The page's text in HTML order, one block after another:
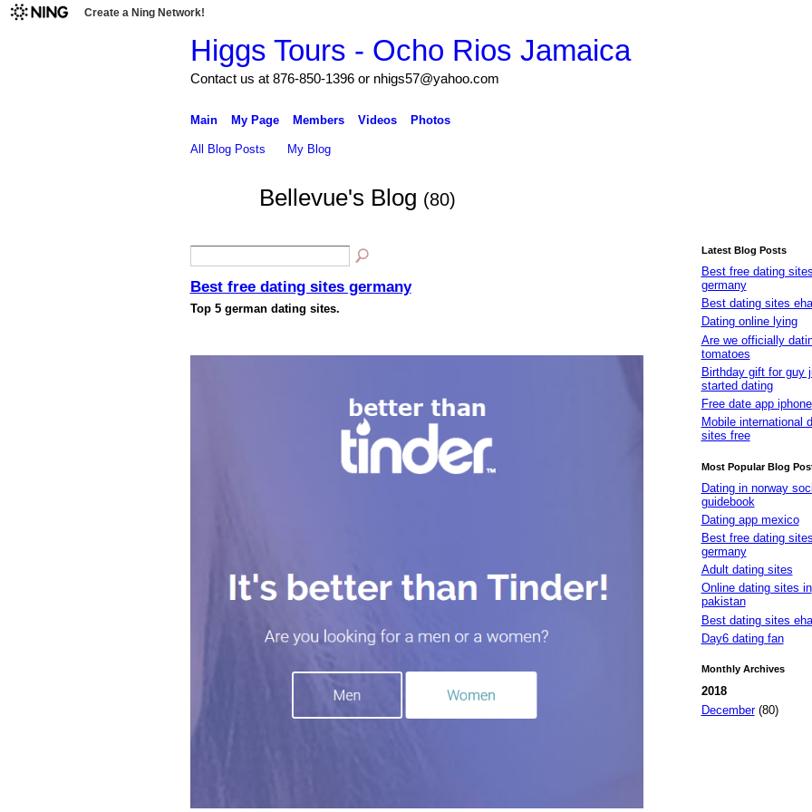
Create a Ning Network!
Higgs Tours - Ocho Rios Jamaica
Contact us at 876-850-1396 or nhigs57@yahoo.com
Main My Page Members Videos Photos
All Blog Posts My Blog
Bellevue's Blog (80)
Best free dating sites germany
Top 5 german dating sites.
Latest Blog Posts
Best free dating sites
germany
Best dating sites
Dating online lying
Are we officially
tomatoes
Birthday gift for guy
started dating
Free date app iphone
Mobile international
sites free
Most Popular Blog
Dating in norway
guidebook
Dating app mexico
Best free dating sites
germany
Adult dating sites
Online dating sites in
pakistan
Best dating sites
Day6 dating fan
Monthly Archives
2018
December(80)